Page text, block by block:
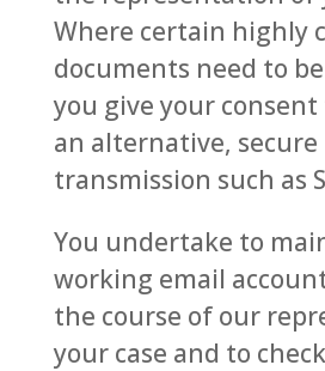
Where certain highly
documents need to
you give your
an alternative, secure
transmission such as
You undertake to
working email
the course of our
your case and to